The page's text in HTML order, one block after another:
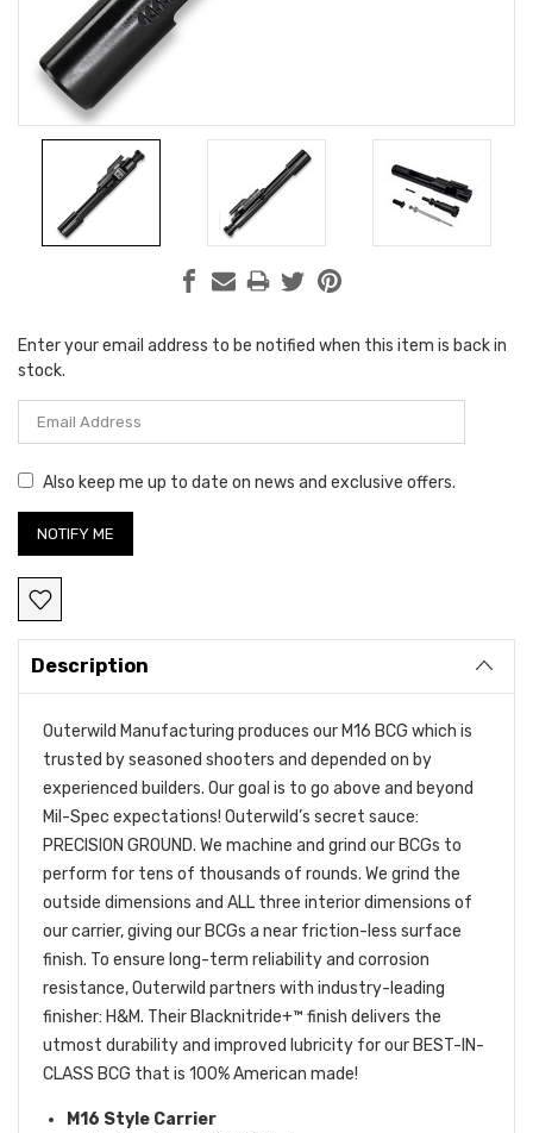
Current
Stock:
Enter your email address to be notified when this item is back in
stock.
Also keep me up to date on news and exclusive offers.
Description
Outerwild Manufacturing produces our M16 BCG which is
trusted by seasoned shooters and depended on by
experienced builders. Our goal is to go above and beyond
Mil-Spec expectations! Outerwild’s secret sauce:
PRECISION GROUND. We machine and grind our BCGs to
perform for tens of thousands of rounds. We grind the
outside dimensions and ALL three interior dimensions of
our carrier, giving our BCGs a near friction-less surface
finish. To ensure long-term reliability and corrosion
resistance, Outerwild partners with industry-leading
finisher: H&M. Their Blacknitride+™ finish delivers the
utmost durability and improved lubricity for our BEST-IN-
CLASS BCG that is 100% American made!
M16 Style Carrier